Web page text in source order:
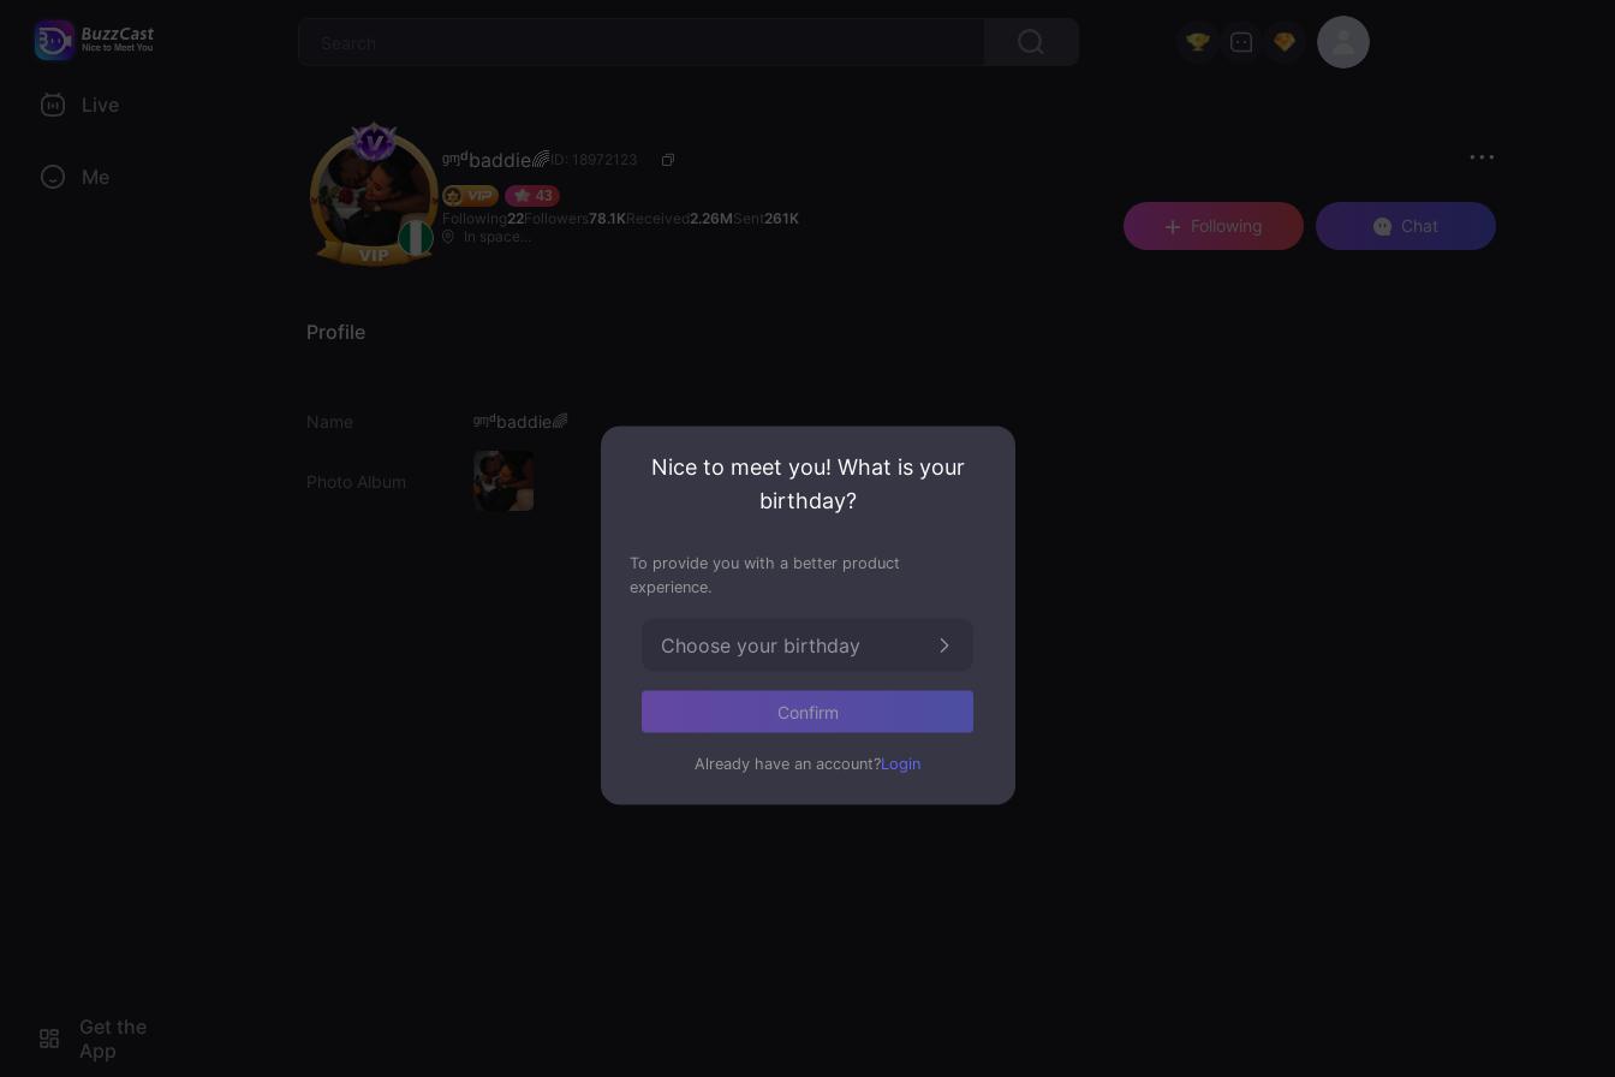
Live
Me
Get the
App
ᶢᶬᵈbaddie🌈ID: 18972123
43
Following22Followers78.1KReceived2.26MSent261K
In space...
Following Chat
Profile
Name ᶢᶬᵈbaddie🌈
Photo Album
Nice to meet you! What is your
birthday?
To provide you with a better product
experience.
Choose your birthday
Confirm
Already have an account?Login
$